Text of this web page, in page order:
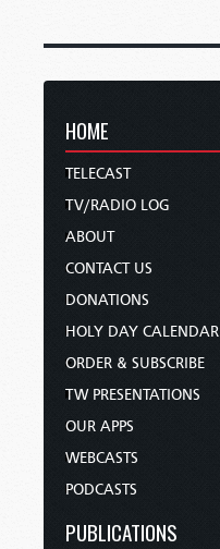
HOME
TELECAST
TV/RADIO LOG
ABOUT
CONTACT US
DONATIONS
HOLY DAY CALENDAR
ORDER & SUBSCRIBE
TW PRESENTATIONS
OUR APPS
WEBCASTS
PODCASTS
PUBLICATIONS